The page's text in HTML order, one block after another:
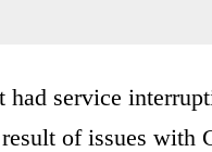
had service
of issues with